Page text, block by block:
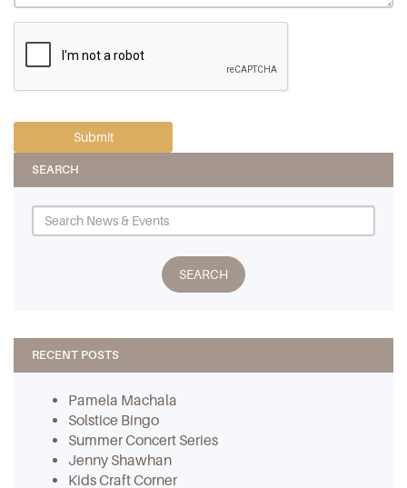
SEARCH
RECENT POSTS
Pamela Machala
Solstice Bingo
Summer Concert Series
Jenny Shawhan
Kids Craft Corner